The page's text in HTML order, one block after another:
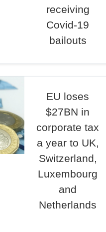
receiving
Covid-19
bailouts
EU loses
$27BN in
corporate tax
a year to UK,
Switzerland,
Luxembourg
and
Netherlands